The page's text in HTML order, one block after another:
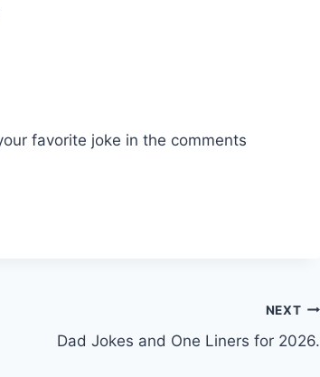
favorite joke in the comments
NEXT
Dad Jokes and One Liners for 2026.